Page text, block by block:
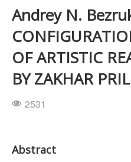
Publishing Ethics &
Andrey N.
OF ARTISTIC
BY ZAKHAR
2531
Abstract